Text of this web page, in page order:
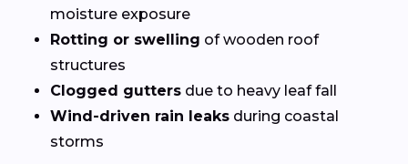
moisture exposure
Rotting or swelling of wooden roof
structures
Clogged gutters due to heavy leaf fall
Wind-driven rain leaks during coastal
storms